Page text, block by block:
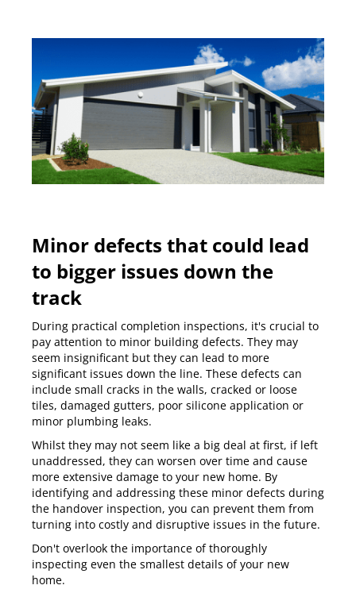
Minor defects that could lead
to bigger issues down the
track
During practical completion inspections, it's crucial to
pay attention to minor building defects. They may
seem insignificant but they can lead to more
significant issues down the line. These defects can
include small cracks in the walls, cracked or loose
tiles, damaged gutters, poor silicone application or
minor plumbing leaks.
Whilst they may not seem like a big deal at first, if left
unaddressed, they can worsen over time and cause
more extensive damage to your new home. By
identifying and addressing these minor defects during
the handover inspection, you can prevent them from
turning into costly and disruptive issues in the future.
Don't overlook the importance of thoroughly
inspecting even the smallest details of your new
home.